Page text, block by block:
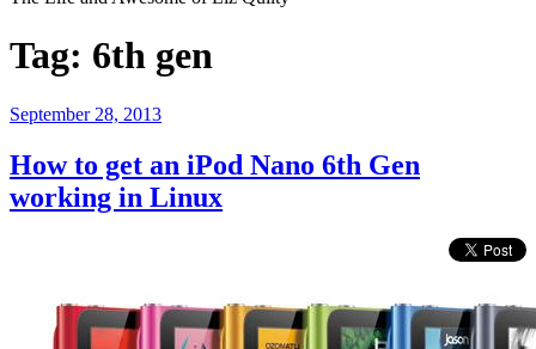
Tag: 6th gen
Posted
September 28, 2013
How to get an iPod Nano 6th Gen
working in Linux